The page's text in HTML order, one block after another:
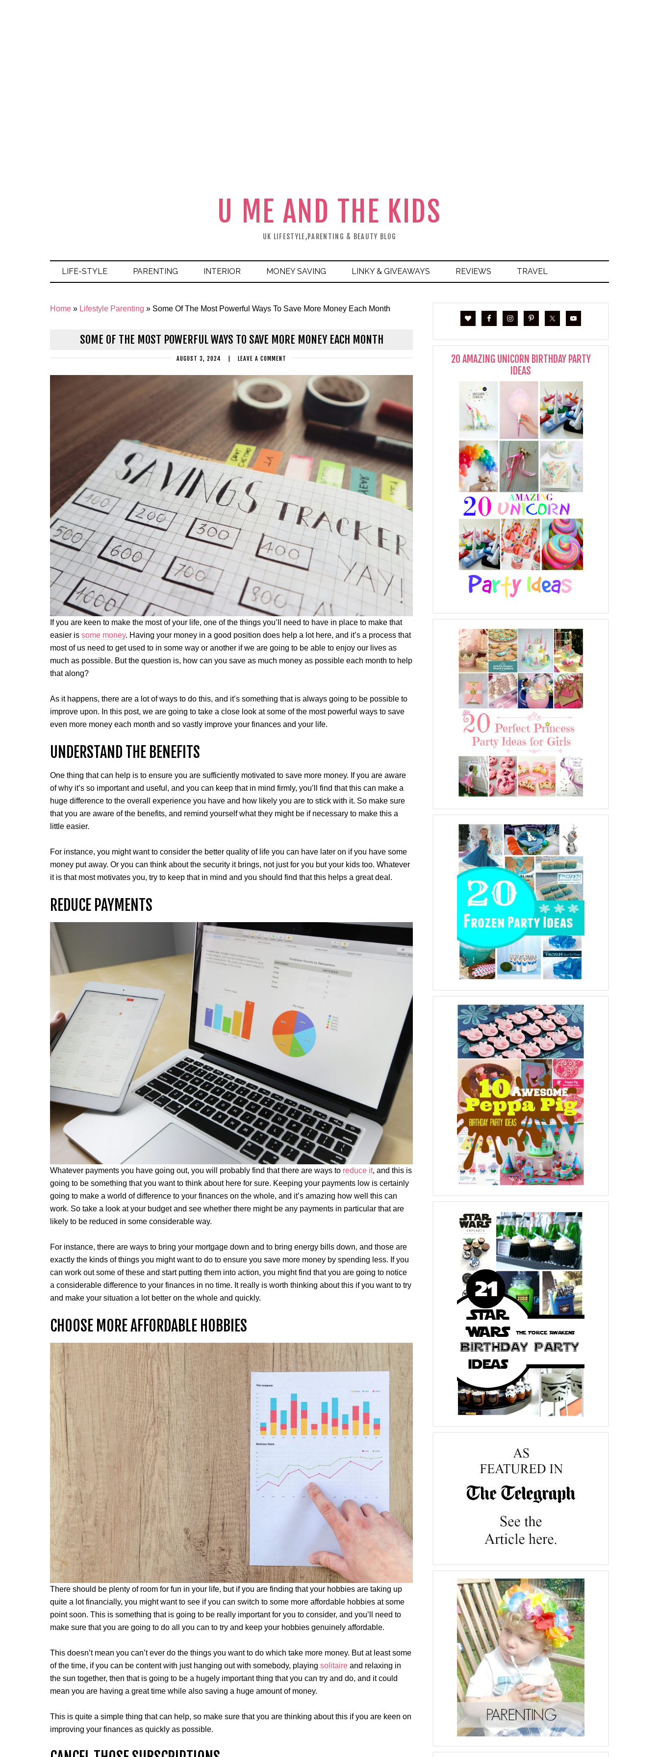
U ME AND THE KIDS
UK LIFESTYLE,PARENTING & BEAUTY BLOG
LIFE-STYLE PARENTING INTERIOR MONEY SAVING LINKY & GIVEAWAYS REVIEWS TRAVEL
Home » Lifestyle Parenting » Some Of The Most Powerful Ways To Save More Money Each Month
SOME OF THE MOST POWERFUL WAYS TO SAVE MORE MONEY EACH MONTH
AUGUST 3, 2024 LEAVE A COMMENT
If you are keen to make the most of your life, one of the things you’ll need to have in place to make that
easier is some money. Having your money in a good position does help a lot here, and it’s a process that
most of us need to get used to in some way or another if we are going to be able to enjoy our lives as
much as possible. But the question is, how can you save as much money as possible each month to help
that along?
As it happens, there are a lot of ways to do this, and it’s something that is always going to be possible to
improve upon. In this post, we are going to take a close look at some of the most powerful ways to save
even more money each month and so vastly improve your finances and your life.
UNDERSTAND THE BENEFITS
One thing that can help is to ensure you are sufficiently motivated to save more money. If you are aware
of why it’s so important and useful, and you can keep that in mind firmly, you’ll find that this can make a
huge difference to the overall experience you have and how likely you are to stick with it. So make sure
that you are aware of the benefits, and remind yourself what they might be if necessary to make this a
little easier.
For instance, you might want to consider the better quality of life you can have later on if you have some
money put away. Or you can think about the security it brings, not just for you but your kids too. Whatever
it is that most motivates you, try to keep that in mind and you should find that this helps a great deal.
REDUCE PAYMENTS
Whatever payments you have going out, you will probably find that there are ways to reduce it, and this is
going to be something that you want to think about here for sure. Keeping your payments low is certainly
going to make a world of difference to your finances on the whole, and it’s amazing how well this can
work. So take a look at your budget and see whether there might be any payments in particular that are
likely to be reduced in some considerable way.
For instance, there are ways to bring your mortgage down and to bring energy bills down, and those are
exactly the kinds of things you might want to do to ensure you save more money by spending less. If you
can work out some of these and start putting them into action, you might find that you are going to notice
a considerable difference to your finances in no time. It really is worth thinking about this if you want to try
and make your situation a lot better on the whole and quickly.
CHOOSE MORE AFFORDABLE HOBBIES
There should be plenty of room for fun in your life, but if you are finding that your hobbies are taking up
quite a lot financially, you might want to see if you can switch to some more affordable hobbies at some
point soon. This is something that is going to be really important for you to consider, and you’ll need to
make sure that you are going to do all you can to try and keep your hobbies genuinely affordable.
This doesn’t mean you can’t ever do the things you want to do which take more money. But at least some
of the time, if you can be content with just hanging out with somebody, playing solitaire and relaxing in
the sun together, then that is going to be a hugely important thing that you can try and do, and it could
mean you are having a great time while also saving a huge amount of money.
This is quite a simple thing that can help, so make sure that you are thinking about this if you are keen on
improving your finances as quickly as possible.
20 AMAZING UNICORN BIRTHDAY PARTY
IDEAS